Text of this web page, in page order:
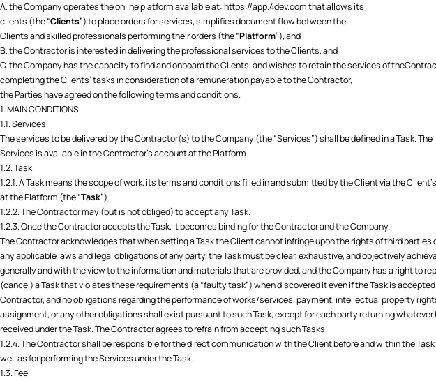
A. the Company operates the online platform available at:https://app.4dev.comthat allows its
clients (the “Clients”) to place orders for services, simplifies document flow between the
Clients and skilled professionals performing their orders (the “Platform”), and
B. the Contractor is interested in delivering the professional services to the Clients, and
C. the Company has the capacity to find and onboard the Clients, and wishes to retain the services of
completing the Clients’ tasks in consideration of a remuneration payable to the Contractor,
the Parties have agreed on the following terms and conditions.
1. MAIN CONDITIONS
1.1. Services
The services to be delivered by the Contractor(s) to the Company (the “Services”) shall be defined in a Task. The
Services is available in the Contractor's account at the Platform.
1.2. Task
1.2.1. A Task means the scope of work, its terms and conditions filled in and submitted by the Client via the
at the Platform (the “Task”).
1.2.2. The Contractor may (but is not obliged) to accept any Task.
1.2.3. Once the Contractor accepts the Task, it becomes binding for the Contractor and the Company.
The Contractor acknowledges that when setting a Task the Client cannot infringe upon the rights of third parties
any applicable laws and legal obligations of any party, the Task must be clear, exhaustive, and objectively
generally and with the view to the information and materials that are provided, and the Company has a right to
(cancel) a Task that violates these requirements (a “faulty task”) when discovered it even if the Task is
Contractor, and no obligations regarding the performance of works/services, payment, intellectual property
assignment, or any other obligations shall exist pursuant to such Task, except for each party returning whatever
received under the Task. The Contractor agrees to refrain from accepting such Tasks.
1.2.4. The Contractor shall be responsible for the direct communication with the Client before and within the Task
well as for performing the Services under the Task.
1.3. Fee